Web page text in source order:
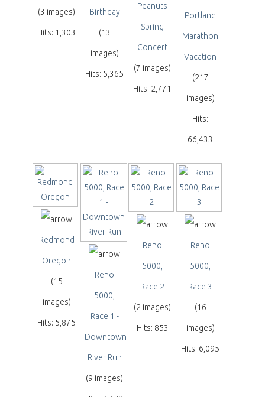
(3 images)
Hits: 1,303
Birthday
(13
images)
Hits: 5,365
Peanuts
Spring
Concert
(7 images)
Hits: 2,771
Portland
Marathon
Vacation
(217
images)
Hits:
66,433
Redmond
Oregon
(15
images)
Hits: 5,875
Reno
5000,
Race 1 -
Downtown
River Run
(9 images)
Reno
5000,
Race 2
(2 images)
Hits: 853
Reno
5000,
Race 3
(16
images)
Hits: 6,095